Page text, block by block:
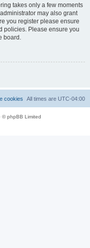
takes only a few moments
may also grant
you register please ensure
policies. Please ensure you
board.
All times are UTC-04:00
cookies
© phpBB Limited